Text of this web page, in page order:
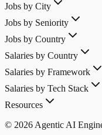
Jobs by City
Jobs by Seniority
Jobs by Country
Salaries by Country
Salaries by Framework
Salaries by Tech Stack
Resources
© 2026 Agentic AI